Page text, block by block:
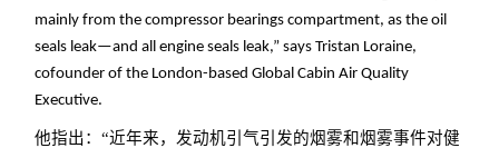
mainly from the compressor bearings compartment, as the oil
seals leak—and all engine seals leak,” says Tristan Loraine,
cofounder of the London-based Global Cabin Air Quality
Executive.
他指出：“近年来，发动机引气引发的烟雾和烟雾事件对健